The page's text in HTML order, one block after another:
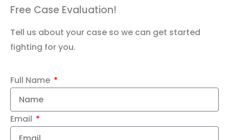
Free Case Evaluation!
Tell us about your case so we can get started
fighting for you.
Full Name
Email